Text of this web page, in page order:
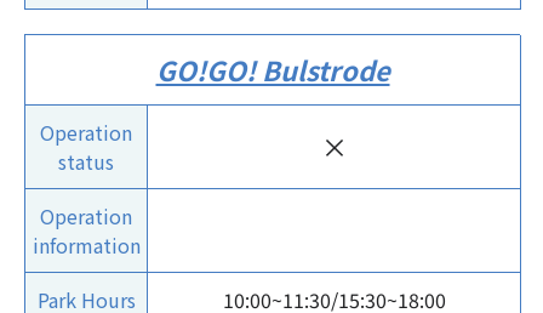
GO!GO! Bulstrode
Operation
status
×
Operation
information
Park Hours
10:00~11:30/15:30~18:00